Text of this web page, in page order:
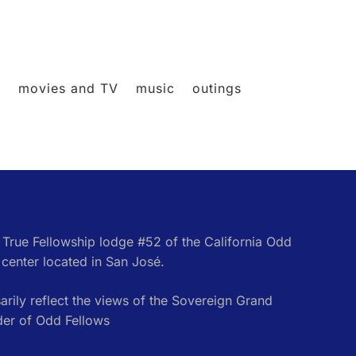
movies and TV music
outings
Fellowship lodge #52 of the California Odd
located in San José.
reflect the views of the Sovereign Grand
of Odd Fellows